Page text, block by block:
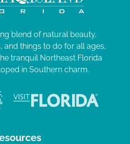
blend of natural beauty,
and things to do for all ages,
tranquil Northeast Florida
in Southern charm.